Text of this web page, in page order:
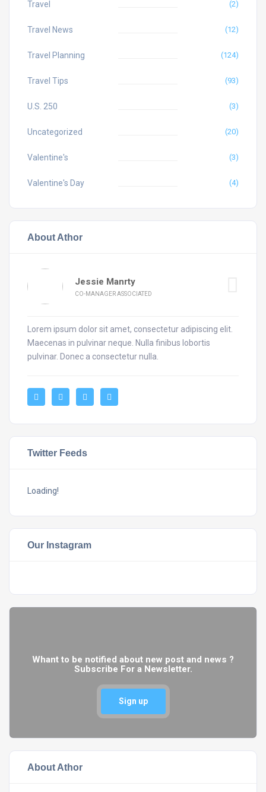
Travel (2)
Travel News (12)
Travel Planning (124)
Travel Tips (93)
U.S. 250 (3)
Uncategorized (20)
Valentine's (3)
Valentine's Day (4)
About Athor
Jessie Manrty
CO-MANAGER ASSOCIATED
Lorem ipsum dolor sit amet, consectetur adipiscing elit.
Maecenas in pulvinar neque. Nulla finibus lobortis
pulvinar. Donec a consectetur nulla.
Twitter Feeds
Loading!
Our Instagram
Whant to be notified about new post and news ?
Subscribe For a Newsletter.
Sign up
About Athor